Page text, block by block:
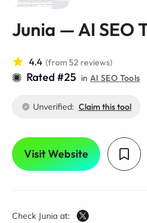
Junia — AI SEO
4.4 (from 52 reviews)
Rated #25 inAI SEO Tools
Unverified: Claim this tool
Visit Website
Check Junia at: